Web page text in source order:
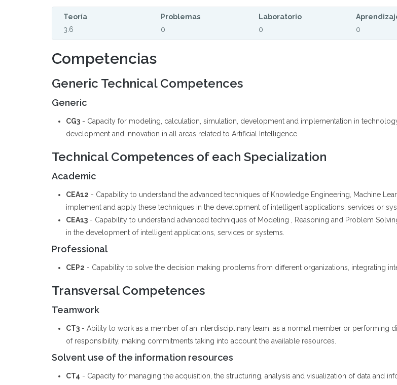
Teoría
3.6
Problemas
0
Laboratorio
0
0
Competencias
Generic Technical Competences
Generic
CG3 - Capacity for modeling, calculation, simulation, development and implementation in
development and innovation in all areas related to Artificial Intelligence.
Technical Competences of each Specialization
Academic
CEA12 - Capability to understand the advanced techniques of Knowledge Engineering, Machine
implement and apply these techniques in the development of intelligent applications, services or
CEA13 - Capability to understand advanced techniques of Modeling , Reasoning and Problem
in the development of intelligent applications, services or systems.
Professional
CEP2 - Capability to solve the decision making problems from different organizations, integrating
Transversal Competences
Teamwork
CT3 - Ability to work as a member of an interdisciplinary team, as a normal member or performing
of responsibility, making commitments taking into account the available resources.
Solvent use of the information resources
CT4 - Capacity for managing the acquisition, the structuring, analysis and visualization of data and